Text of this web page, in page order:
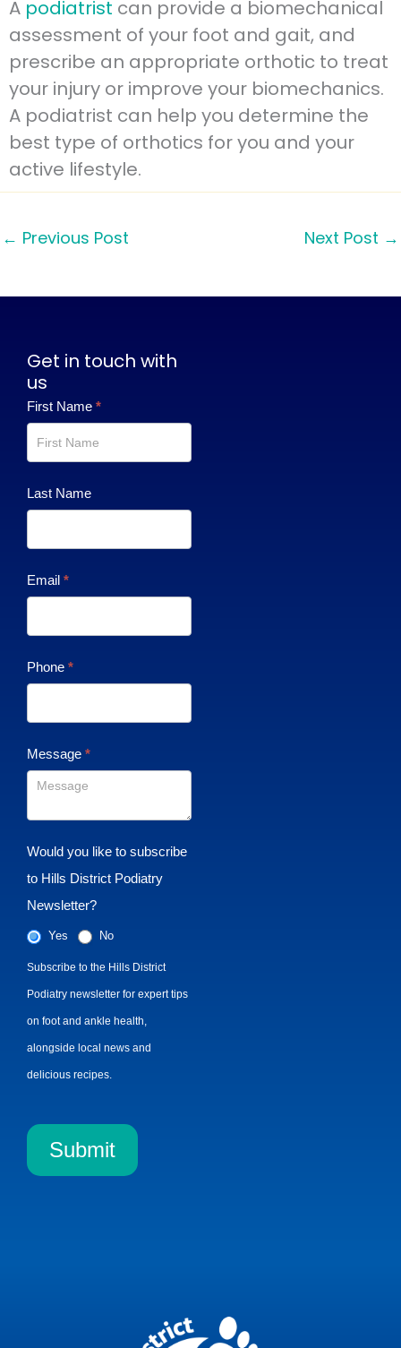
A podiatrist can provide a biomechanical
assessment of your foot and gait, and
prescribe an appropriate orthotic to treat
your injury or improve your biomechanics.
A podiatrist can help you determine the
best type of orthotics for you and your
active lifestyle.
← Previous Post Next Post →
Get in touch with
us
Contact
First Name *
Last Name
Email *
Phone *
Message *
Would you like to subscribe
to Hills District Podiatry
Newsletter?
Yes No
Subscribe to the Hills District
Podiatry newsletter for expert tips
on foot and ankle health,
alongside local news and
delicious recipes.
Submit